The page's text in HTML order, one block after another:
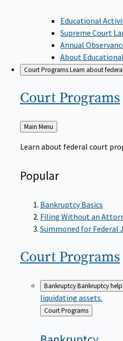
Educational
Supreme Court
Annual
About
Court ProgramsLearn about
Court Programs
Back
to
Main Menu
Learn about federal court
Popular
Bankruptcy Basics
Filing Without an
Summoned for Federal
Court Programs
BankruptcyBankruptcy
liquidating assets.
Back
to
Court Programs